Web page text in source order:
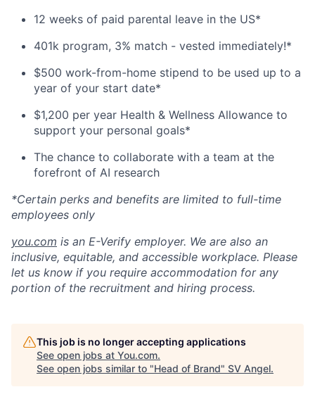
12 weeks of paid parental leave in the US*
401k program, 3% match - vested immediately!*
$500 work-from-home stipend to be used up to a
year of your start date*
$1,200 per year Health & Wellness Allowance to
support your personal goals*
The chance to collaborate with a team at the
forefront of AI research
*Certain perks and benefits are limited to full-time
employees only
you.com is an E-Verify employer. We are also an
inclusive, equitable, and accessible workplace. Please
let us know if you require accommodation for any
portion of the recruitment and hiring process.
This job is no longer accepting applications
See open jobs at You.com.
See open jobs similar to "Head of Brand" SV Angel.